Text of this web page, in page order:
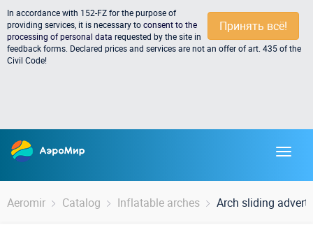
Принять всё!
In accordance with 152-FZ for the purpose of
providing services, it is necessary toconsent to the
processing of personal data requested by the site in
feedback forms. Declared prices and services are not an offer of art. 435 of the
Civil Code!
Aeromir Catalog Inflatable arches Arch sliding